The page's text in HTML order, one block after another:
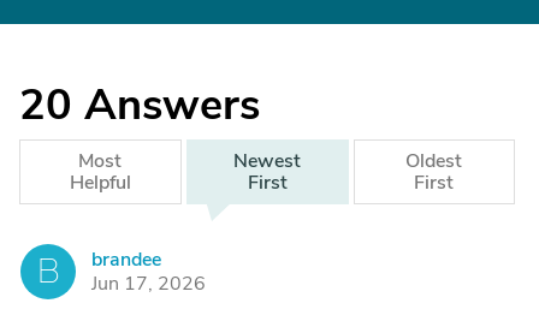
20 Answers
Most
Helpful
Newest
First
Oldest
First
B
brandee
Jun 17, 2026